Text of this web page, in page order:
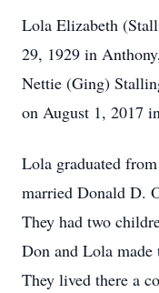
Lola Elizabeth
29, 1929 in
Nettie (Ging)
on August 1, 2017
Lola graduated
married Donald D.
They had two
Don and Lola
They lived there a